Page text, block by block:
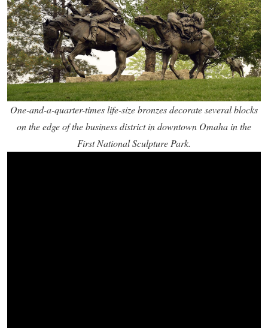
One-and-a-quarter-times life-size bronzes decorate several blocks
on the edge of the business district in downtown Omaha in the
First National Sculpture Park.